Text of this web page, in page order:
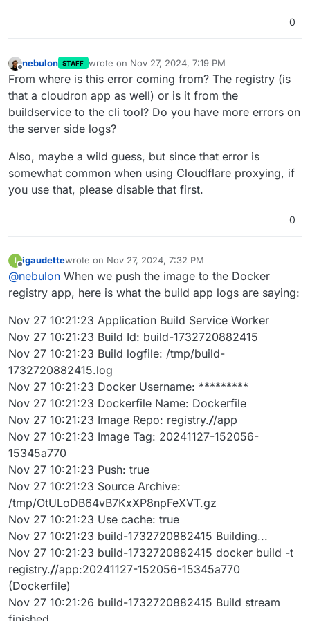
0
nebulon STAFF wrote on Nov 27, 2024, 7:19 PM
last edited by
From where is this error coming from? The registry (is
that a cloudron app as well) or is it from the
buildservice to the cli tool? Do you have more errors on
the server side logs?
Also, maybe a wild guess, but since that error is
somewhat common when using Cloudflare proxying, if
you use that, please disable that first.
0
I
Offline
igaudettewrote on Nov 27, 2024, 7:32 PM
last edited by
@nebulon When we push the image to the Docker
registry app, here is what the build app logs are saying:
Nov 27 10:21:23 Application Build Service Worker
Nov 27 10:21:23 Build Id: build-1732720882415
Nov 27 10:21:23 Build logfile: /tmp/build-
1732720882415.log
Nov 27 10:21:23 Docker Username: *********
Nov 27 10:21:23 Dockerfile Name: Dockerfile
Nov 27 10:21:23 Image Repo: registry.//app
Nov 27 10:21:23 Image Tag: 20241127-152056-
15345a770
Nov 27 10:21:23 Push: true
Nov 27 10:21:23 Source Archive:
/tmp/OtULoDB64vB7KxXP8npFeXVT.gz
Nov 27 10:21:23 Use cache: true
Nov 27 10:21:23 build-1732720882415 Building...
Nov 27 10:21:23 build-1732720882415 docker build -t
registry.//app:20241127-152056-15345a770
(Dockerfile)
Nov 27 10:21:26 build-1732720882415 Build stream